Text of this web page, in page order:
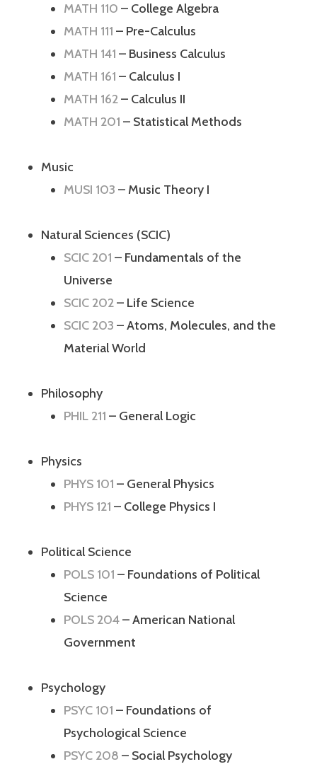
MATH 110 – College Algebra
MATH 111 – Pre-Calculus
MATH 141 – Business Calculus
MATH 161 – Calculus I
MATH 162– Calculus II
MATH 201 – Statistical Methods
Music
MUSI 103 – Music Theory I
Natural Sciences (SCIC)
SCIC 201 – Fundamentals of the
Universe
SCIC 202– Life Science
SCIC 203 – Atoms, Molecules, and the
Material World
Philosophy
PHIL 211 – General Logic
Physics
PHYS 101 – General Physics
PHYS 121 – College Physics I
Political Science
POLS 101 – Foundations of Political
Science
POLS 204– American National
Government
Psychology
PSYC 101 – Foundations of
Psychological Science
PSYC 208 – Social Psychology